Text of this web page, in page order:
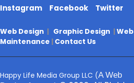
Instagram Facebook Twitter
Web Design | Graphic Design |Web
Maintenance | Contact Us
Happy Life Media Group LLC (A Web